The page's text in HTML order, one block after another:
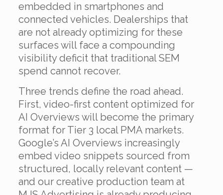
embedded in smartphones and
connected vehicles. Dealerships that
are not already optimizing for these
surfaces will face a compounding
visibility deficit that traditional SEM
spend cannot recover.
Three trends define the road ahead.
First, video-first content optimized for
AI Overviews will become the primary
format for Tier 3 local PMA markets.
Google’s AI Overviews increasingly
embed video snippets sourced from
structured, locally relevant content —
and our creative production team at